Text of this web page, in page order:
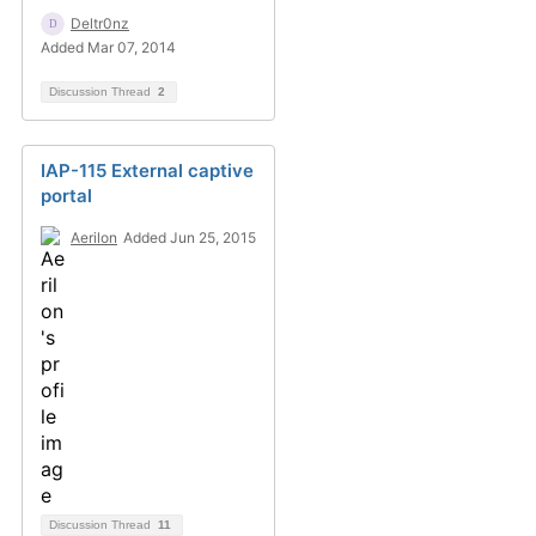
Deltr0nz
Added Mar 07, 2014
Discussion Thread 2
IAP-115 External captive
portal
Aerilon Added Jun 25, 2015
Discussion Thread 11